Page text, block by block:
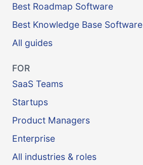
Best Roadmap Software
Best Knowledge Base Software
All guides
FOR
SaaS Teams
Startups
Product Managers
Enterprise
All industries & roles